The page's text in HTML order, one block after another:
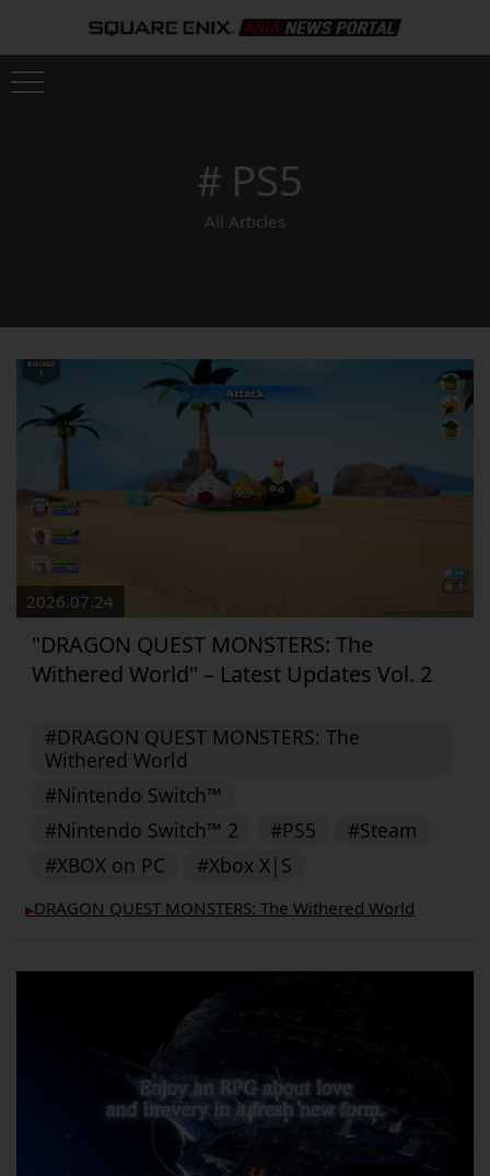
＃PS5
All Articles
2026.07.24
"DRAGON QUEST MONSTERS: The
Withered World" – Latest Updates Vol. 2
#DRAGON QUEST MONSTERS: The
Withered World
#Nintendo Switch™
#Nintendo Switch™ 2
#PS5
#Steam
#XBOX on PC
#Xbox X|S
▶︎DRAGON QUEST MONSTERS: The Withered World